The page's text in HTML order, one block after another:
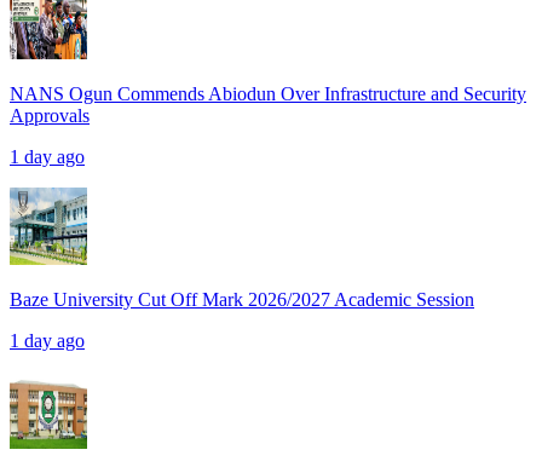
NANS Ogun Commends Abiodun Over Infrastructure and Security
Approvals
1 day ago
Baze University Cut Off Mark 2026/2027 Academic Session
1 day ago